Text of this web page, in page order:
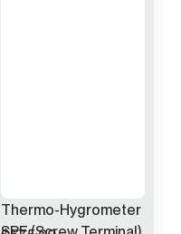
Thermo-Hygrometer